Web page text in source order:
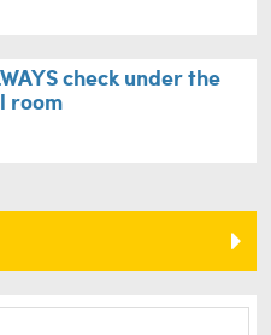
check under the
room